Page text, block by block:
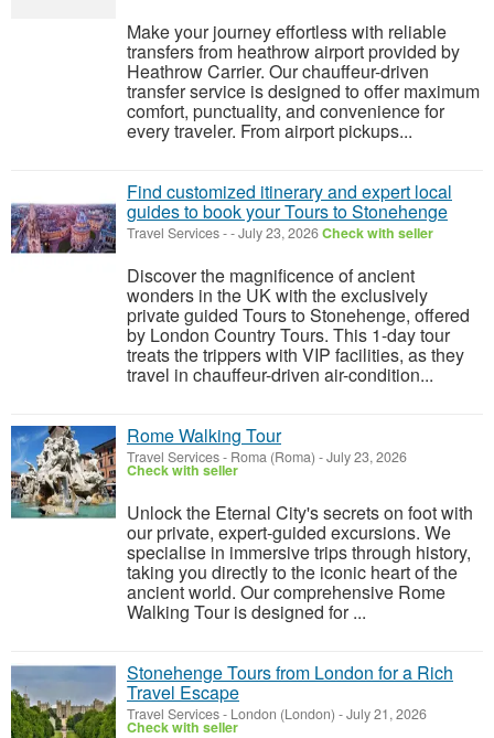
Make your journey effortless with reliable
transfers from heathrow airport provided by
Heathrow Carrier. Our chauffeur-driven
transfer service is designed to offer maximum
comfort, punctuality, and convenience for
every traveler. From airport pickups...
Find customized itinerary and expert local
guides to book your Tours to Stonehenge
Travel Services--July 23, 2026Check with seller
Discover the magnificence of ancient
wonders in the UK with the exclusively
private guided Tours to Stonehenge, offered
by London Country Tours. This 1-day tour
treats the trippers with VIP facilities, as they
travel in chauffeur-driven air-condition...
Rome Walking Tour
Travel Services- Roma (Roma) -July 23, 2026
Check with seller
Unlock the Eternal City's secrets on foot with
our private, expert-guided excursions. We
specialise in immersive trips through history,
taking you directly to the iconic heart of the
ancient world. Our comprehensive Rome
Walking Tour is designed for ...
Stonehenge Tours from London for a Rich
Travel Escape
Travel Services- London (London) -July 21, 2026
Check with seller